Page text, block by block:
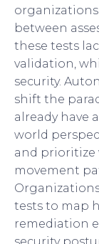
between
these tests
validation,
security.
shift the
already have
world
and prioritize
movement
tests to map
remediation